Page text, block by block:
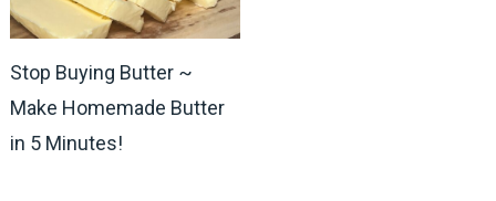
Stop Buying Butter ~
Make Homemade Butter
in 5 Minutes!